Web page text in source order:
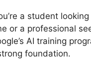
a student
or a professional
AI training
foundation.